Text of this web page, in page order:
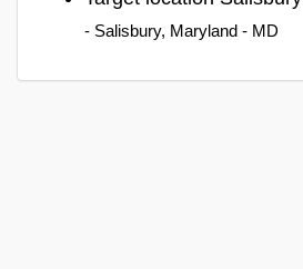
- Salisbury, Maryland - MD